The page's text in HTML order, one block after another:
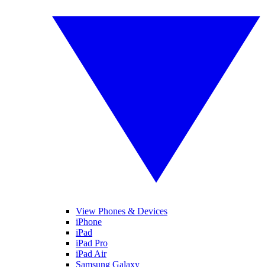
View Phones & Devices
iPhone
iPad
iPad Pro
iPad Air
Samsung Galaxy